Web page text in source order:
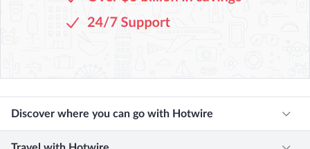
Discover where you can go with Hotwire